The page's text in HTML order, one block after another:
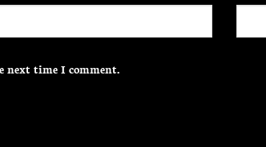
next time I comment.